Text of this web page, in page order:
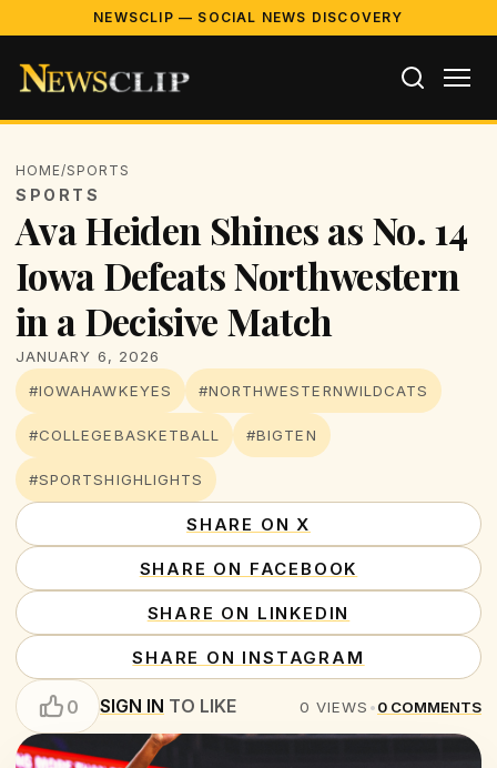
NEWSCLIP — SOCIAL NEWS DISCOVERY
HOME/SPORTS
SPORTS
Ava Heiden Shines as No. 14
Iowa Defeats Northwestern
in a Decisive Match
JANUARY 6, 2026
#IOWAHAWKEYES
#NORTHWESTERNWILDCATS
#COLLEGEBASKETBALL #BIGTEN
#SPORTSHIGHLIGHTS
SHARE ON X
SHARE ON FACEBOOK
SHARE ON LINKEDIN
SHARE ON INSTAGRAM
0 SIGN IN TO LIKE 0 VIEWS •0 COMMENTS